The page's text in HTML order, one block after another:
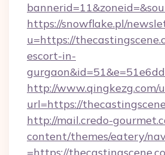
https://snowflake.pl/
u=https://
escort-in-
http://www.qingkezg.com/
url=https://
http://mail.credo-
content/themes/eatery/